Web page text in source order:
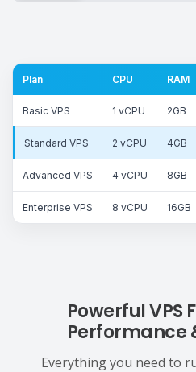
Plan CPU RAM
Basic VPS 1 vCPU 2GB
Standard VPS 2 vCPU 4GB
Advanced VPS 4 vCPU 8GB
Enterprise VPS 8 vCPU 16GB
Powerful VPS
Performance
Everything you need to